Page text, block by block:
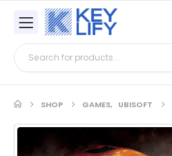
SHOP GAMES, UBISOFT